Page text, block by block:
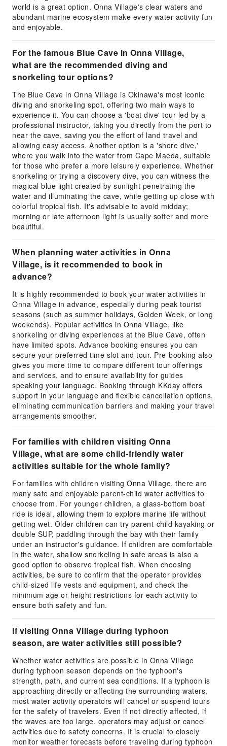
world is a great option. Onna Village's clear waters and
abundant marine ecosystem make every water activity fun
and enjoyable.
For the famous Blue Cave in Onna Village,
what are the recommended diving and
snorkeling tour options?
The Blue Cave in Onna Village is Okinawa's most iconic
diving and snorkeling spot, offering two main ways to
experience it. You can choose a 'boat dive' tour led by a
professional instructor, taking you directly from the port to
near the cave, saving you the effort of land travel and
allowing easy access. Another option is a 'shore dive,'
where you walk into the water from Cape Maeda, suitable
for those who prefer a more leisurely experience. Whether
snorkeling or trying a discovery dive, you can witness the
magical blue light created by sunlight penetrating the
water and illuminating the cave, while getting up close with
colorful tropical fish. It's advisable to avoid midday;
morning or late afternoon light is usually softer and more
beautiful.
When planning water activities in Onna
Village, is it recommended to book in
advance?
It is highly recommended to book your water activities in
Onna Village in advance, especially during peak tourist
seasons (such as summer holidays, Golden Week, or long
weekends). Popular activities in Onna Village, like
snorkeling or diving experiences at the Blue Cave, often
have limited spots. Advance booking ensures you can
secure your preferred time slot and tour. Pre-booking also
gives you more time to compare different tour offerings
and services, and to ensure availability for guides
speaking your language. Booking through KKday offers
support in your language and flexible cancellation options,
eliminating communication barriers and making your travel
arrangements smoother.
For families with children visiting Onna
Village, what are some child-friendly water
activities suitable for the whole family?
For families with children visiting Onna Village, there are
many safe and enjoyable parent-child water activities to
choose from. For younger children, a glass-bottom boat
ride is ideal, allowing them to explore marine life without
getting wet. Older children can try parent-child kayaking or
double SUP, paddling through the bay with their family
under an instructor's guidance. If children are comfortable
in the water, shallow snorkeling in safe areas is also a
good option to observe tropical fish. When choosing
activities, be sure to confirm that the operator provides
child-sized life vests and equipment, and check the
minimum age or height restrictions for each activity to
ensure both safety and fun.
If visiting Onna Village during typhoon
season, are water activities still possible?
Whether water activities are possible in Onna Village
during typhoon season depends on the typhoon's
strength, path, and current sea conditions. If a typhoon is
approaching directly or affecting the surrounding waters,
most water activity operators will cancel or suspend tours
for the safety of travelers. Even if not directly affected, if
the waves are too large, operators may adjust or cancel
activities due to safety concerns. It is crucial to closely
monitor weather forecasts before traveling during typhoon